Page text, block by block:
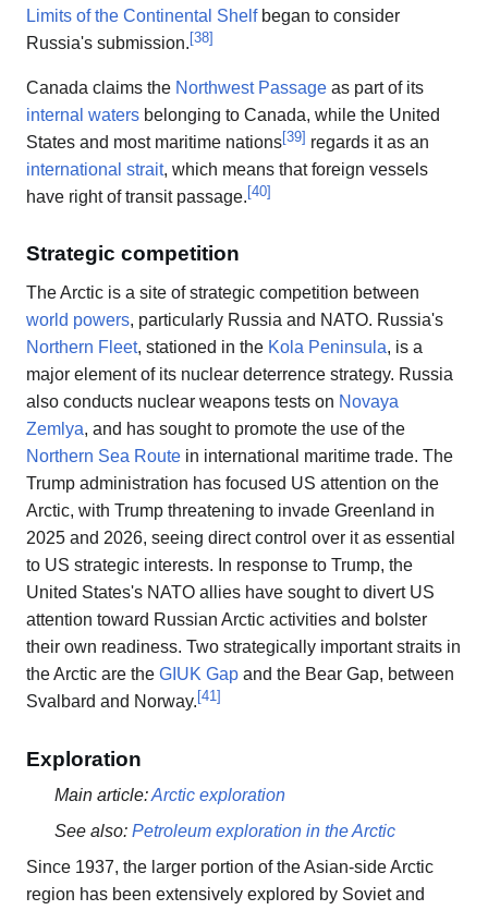
Limits of the Continental Shelfbegan to consider
Russia's submission.[38]
Canada claims the Northwest Passage as part of its
internal waters belonging to Canada, while the United
States and most maritime nations[39] regards it as an
international strait, which means that foreign vessels
have right of transit passage.[40]
Strategic competition
The Arctic is a site of strategic competition between
world powers, particularly Russia and NATO. Russia's
Northern Fleet, stationed in the Kola Peninsula, is a
major element of its nuclear deterrence strategy. Russia
also conducts nuclear weapons tests on Novaya
Zemlya, and has sought to promote the use of the
Northern Sea Route in international maritime trade. The
Trump administration has focused US attention on the
Arctic, with Trump threatening to invade Greenland in
2025 and 2026, seeing direct control over it as essential
to US strategic interests. In response to Trump, the
United States's NATO allies have sought to divert US
attention toward Russian Arctic activities and bolster
their own readiness. Two strategically important straits in
the Arctic are the GIUK Gap and the Bear Gap, between
Svalbard and Norway. [41]
Exploration
Main article:Arctic exploration
See also: Petroleum exploration in the Arctic
Since 1937, the larger portion of the Asian-side Arctic
region has been extensively explored by Soviet and